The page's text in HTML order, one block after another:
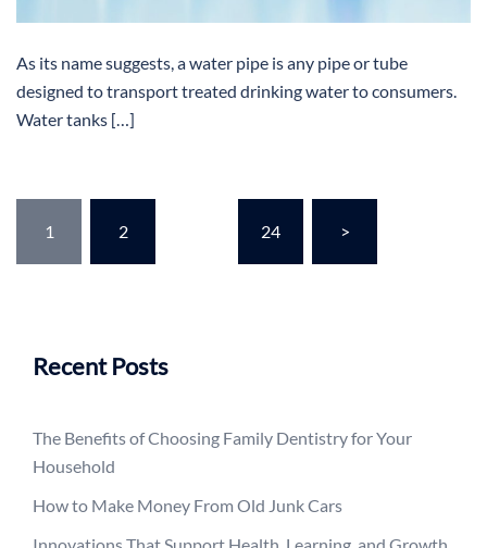
As its name suggests, a water pipe is any pipe or tube
designed to transport treated drinking water to consumers.
Water tanks […]
pagination
1 2 24 >
Recent Posts
The Benefits of Choosing Family Dentistry for Your
Household
How to Make Money From Old Junk Cars
Innovations That Support Health, Learning, and Growth